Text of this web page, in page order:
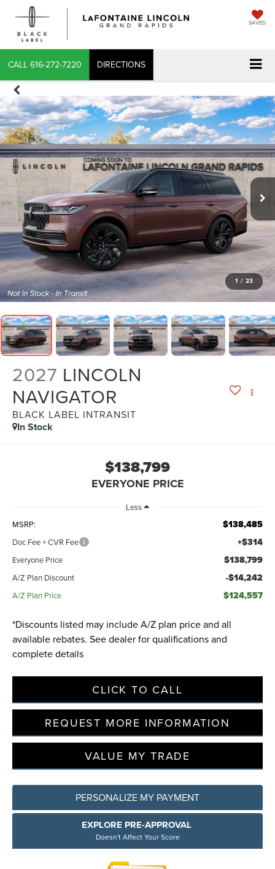
SAVED
CALL 616-272-7220 DIRECTIONS
1 / 23
2027 LINCOLN
NAVIGATOR
BLACK LABEL INTRANSIT
In Stock
$138,799
EVERYONE PRICE
Less
MSRP:
$138,485
Doc Fee + CVR Fee +$314
Everyone Price $138,799
A/Z Plan Discount -$14,242
A/Z Plan Price $124,557
*Discounts listed may include A/Z plan price and all
available rebates. See dealer for qualifications and
complete details
CLICK TO CALL
REQUEST MORE INFORMATION
VALUE MY TRADE
PERSONALIZE MY PAYMENT
EXPLORE PRE-APPROVAL
Doesn't Affect Your Score